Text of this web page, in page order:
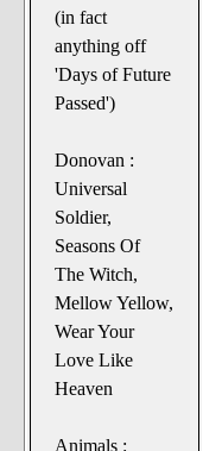
(in fact
anything off
'Days of Future
Passed')
Donovan :
Universal
Soldier,
Seasons Of
The Witch,
Mellow Yellow,
Wear Your
Love Like
Heaven
Animals :